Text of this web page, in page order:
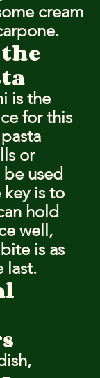
cream
is the
for this
or
be used
key is to
hold
well,
is as
last.